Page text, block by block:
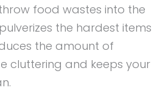
food wastes into the
the hardest items
the amount of
cluttering and keeps your